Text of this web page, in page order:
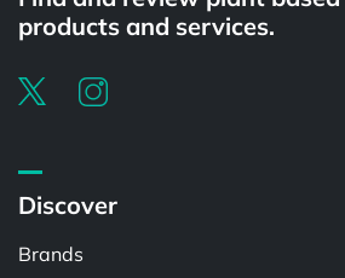
products and services.
Discover
Brands